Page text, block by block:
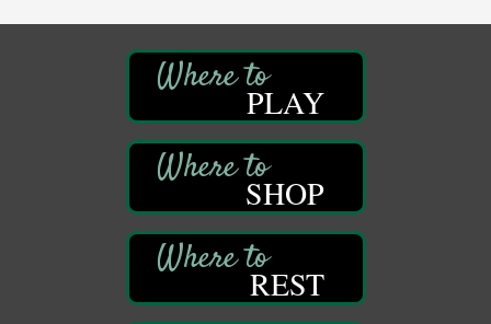
Oil Creek and Titusville Railroad
409 S Perry St.
Titusville, PA
Community Scanning Day
DeBence Antique Music World
Franklin, PA
Marvelous Monarchs
Egbert Day Use Area
PLAY
SHOP
REST